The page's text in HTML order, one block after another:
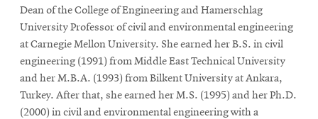
Dean of the College of Engineering and Hamerschlag
University Professor of civil and environmental engineering
at Carnegie Mellon University. She earned her B.S. in civil
engineering (1991) from Middle East Technical University
and her M.B.A. (1993) from Bilkent University at Ankara,
Turkey. After that, she earned her M.S. (1995) and her Ph.D.
(2000) in civil and environmental engineering with a